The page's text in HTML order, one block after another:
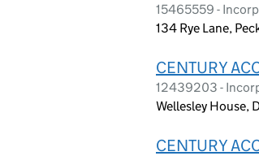
15465559 -
134 Rye Lane,
CENTURY
12439203 -
Wellesley House,
CENTURY